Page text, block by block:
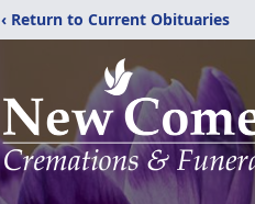
‹ Return to Current Obituaries